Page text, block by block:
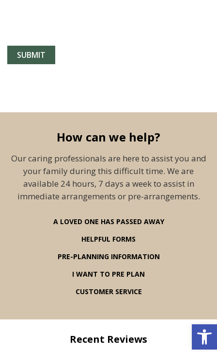
How can we help?
Our caring professionals are here to assist you and
your family during this difficult time. We are
available 24 hours, 7 days a week to assist in
immediate arrangements or pre-arrangements.
A LOVED ONE HAS PASSED AWAY
HELPFUL FORMS
PRE-PLANNING INFORMATION
I WANT TO PRE PLAN
CUSTOMER SERVICE
Recent Reviews